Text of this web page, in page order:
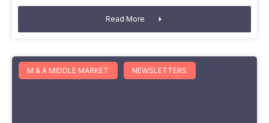
Read More
M & A MIDDLE MARKET NEWSLETTERS